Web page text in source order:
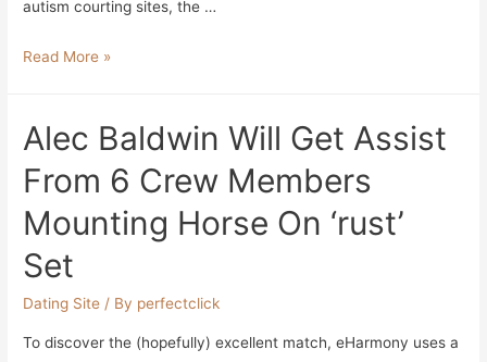
autism courting sites, the …
10
Dating
Websites
Of
2023
Read More »
Alec Baldwin Will Get Assist
From 6 Crew Members
Mounting Horse On ‘rust’
Set
Dating Site / By perfectclick
To discover the (hopefully) excellent match, eHarmony uses a